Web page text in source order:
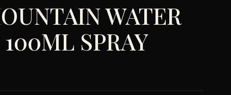
WATER
SPRAY